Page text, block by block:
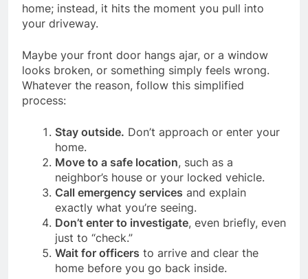
home; instead, it hits the moment you pull into
your driveway.
Maybe your front door hangs ajar, or a window
looks broken, or something simply feels wrong.
Whatever the reason, follow this simplified
process:
Stay outside. Don’t approach or enter your
home.
Move to a safe location, such as a
neighbor’s house or your locked vehicle.
Call emergency services and explain
exactly what you’re seeing.
Don’t enter to investigate, even briefly, even
just to “check.”
Wait for officers to arrive and clear the
home before you go back inside.